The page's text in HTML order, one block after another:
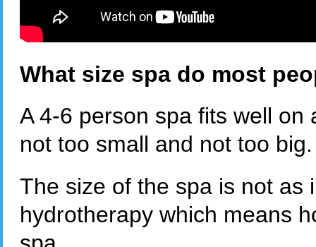
What size spa do most
A 4-6 person spa fits well
not too small and not too
The size of the spa is not as
hydrotherapy which means